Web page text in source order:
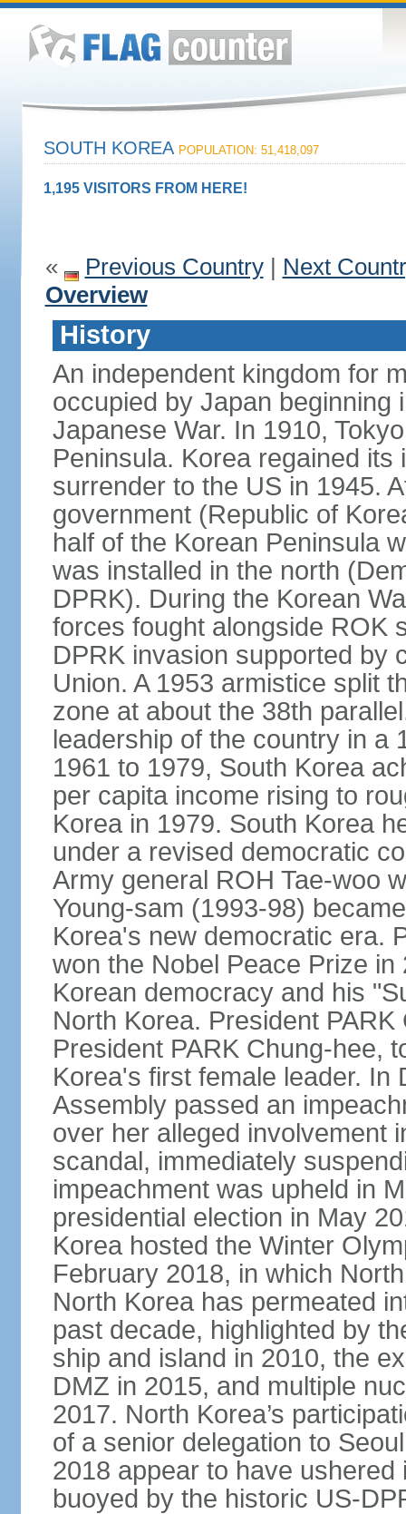
SOUTH KOREA POPULATION: 51,418,097
1,195 VISITORS FROM HERE!
« Previous Country| Next
Overview
History
An independent kingdom for
occupied by Japan beginning
Japanese War. In 1910,
Peninsula. Korea regained
surrender to the US in 1945.
government (Republic of
half of the Korean Peninsula
was installed in the north
DPRK). During the Korean
forces fought alongside ROK
DPRK invasion supported by
Union. A 1953 armistice split
zone at about the 38th
leadership of the country in a
1961 to 1979, South Korea
per capita income rising to
Korea in 1979. South Korea
under a revised democratic
Army general ROH Tae-woo
Young-sam (1993-98)
Korea's new democratic era.
won the Nobel Peace Prize
Korean democracy and his
North Korea. President
President PARK Chung-hee,
Korea's first female leader. In
Assembly passed an
over her alleged involvement
scandal, immediately
impeachment was upheld in
presidential election in May
Korea hosted the Winter
February 2018, in which
North Korea has permeated
past decade, highlighted by
ship and island in 2010, the
DMZ in 2015, and multiple
2017. North Korea’s
of a senior delegation to
2018 appear to have
buoyed by the historic US-